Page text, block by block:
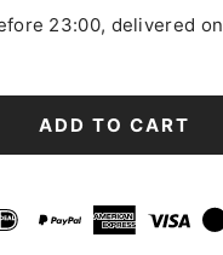
23:00, delivered on
ADD TO CART